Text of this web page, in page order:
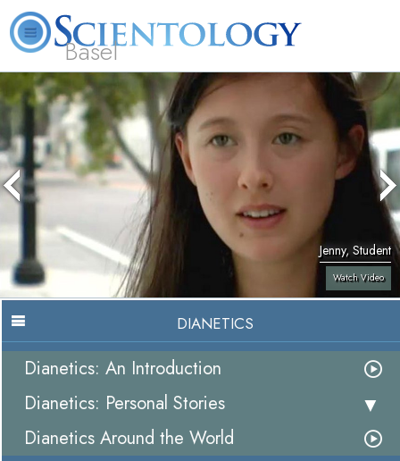
Basel
Us
L. Ron
Hubbard
What is
Scientology?
Beginning
Services
Volunteer
FAQ Books
Jenny, Student
Watch Video
DIANETICS
Dianetics: An Introduction
Dianetics: Personal Stories
Dianetics Around the World